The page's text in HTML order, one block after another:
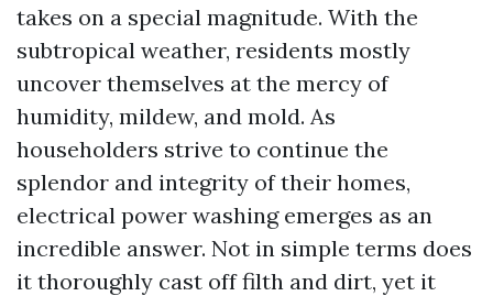
takes on a special magnitude. With the
subtropical weather, residents mostly
uncover themselves at the mercy of
humidity, mildew, and mold. As
householders strive to continue the
splendor and integrity of their homes,
electrical power washing emerges as an
incredible answer. Not in simple terms does
it thoroughly cast off filth and dirt, yet it